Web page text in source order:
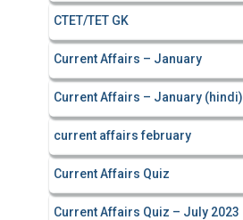
CTET/TET GK
Current Affairs – January
Current Affairs – January (hindi)
current affairs february
Current Affairs Quiz
Current Affairs Quiz – July 2023